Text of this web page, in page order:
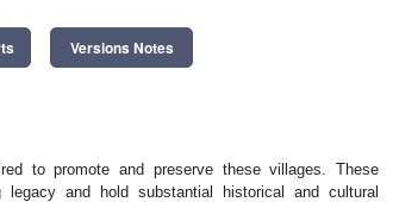
Versions Notes
to promote and preserve these villages. These
and hold substantial historical and cultural